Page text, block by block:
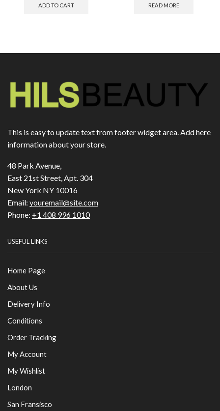
ADD TO CART READ MORE
This is easy to update text from footer widget area. Add here
information about your store.
48 Park Avenue,
East 21st Street, Apt. 304
New York NY 10016
Email: youremail@site.com
Phone: +1 408 996 1010
USEFUL LINKS
Home Page
About Us
Delivery Info
Conditions
Order Tracking
My Account
My Wishlist
London
San Fransisco